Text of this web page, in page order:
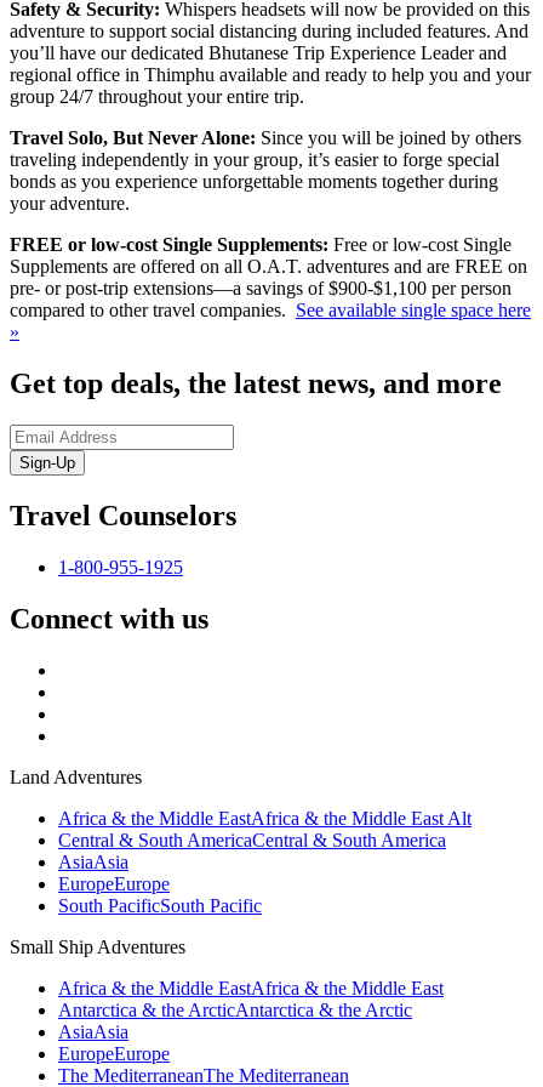
Safety & Security: Whispers headsets will now be provided on this
adventure to support social distancing during included features. And
you’ll have our dedicated Bhutanese Trip Experience Leader and
regional office in Thimphu available and ready to help you and your
group 24/7 throughout your entire trip.
Travel Solo, But Never Alone: Since you will be joined by others
traveling independently in your group, it’s easier to forge special
bonds as you experience unforgettable moments together during
your adventure.
FREE or low-cost Single Supplements: Free or low-cost Single
Supplements are offered on all O.A.T. adventures and are FREE on
pre- or post-trip extensions—a savings of $900-$1,100 per person
compared to other travel companies. See available single space here
»
Get top deals, the latest news, and more
Sign-Up
Travel Counselors
1-800-955-1925
Connect with us
Land Adventures
Africa & the Middle EastAfrica & the Middle East Alt
Central & South AmericaCentral & South America
AsiaAsia
EuropeEurope
South PacificSouth Pacific
Small Ship Adventures
Africa & the Middle EastAfrica & the Middle East
Antarctica & the ArcticAntarctica & the Arctic
AsiaAsia
EuropeEurope
The MediterraneanThe Mediterranean